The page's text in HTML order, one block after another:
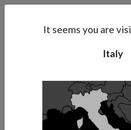
IT | EN
About Anest Iwata
It seems you are
Italy